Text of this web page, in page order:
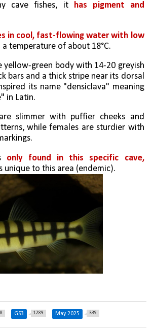
cave fishes, it has pigment and
in cool, fast-flowing water with low
a temperature of about 18°C.
yellow-green body with 14-20 greyish
bars and a thick stripe near its dorsal
its name "densiclava" meaning
in Latin.
slimmer with puffier cheeks and
while females are sturdier with
only found in this specific cave,
unique to this area (endemic).
GS3 1289 May 2025 339